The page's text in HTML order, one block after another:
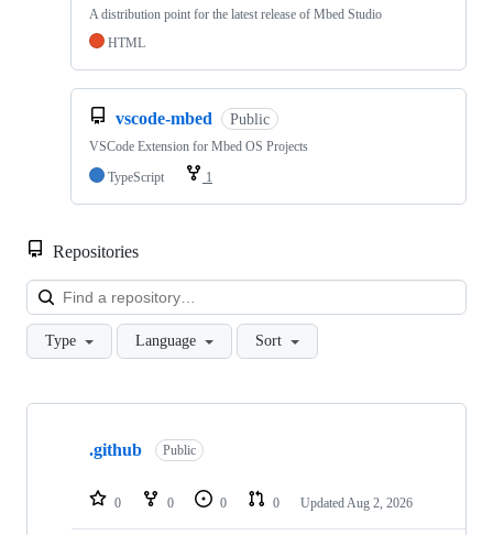
A distribution point for the latest release of Mbed Studio
HTML
vscode-mbed Public
VSCode Extension for Mbed OS Projects
TypeScript
1
Repositories
Type Language Sort
Showing
repositories
.github Public
0 0 0 0 Updated Aug 2, 2026